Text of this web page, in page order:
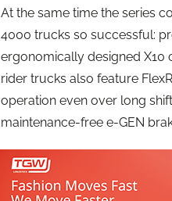
At the same time the series
4000 trucks so successful:
ergonomically designed
rider trucks also feature
operation even over long
maintenance-free e-GEN